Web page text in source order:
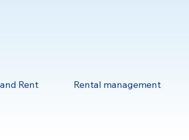
Rent Rental management